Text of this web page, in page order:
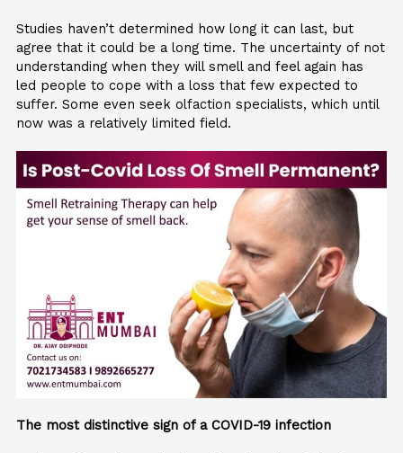
Studies haven’t determined how long it can last, but
agree that it could be a long time. The uncertainty of not
understanding when they will smell and feel again has
led people to cope with a loss that few expected to
suffer. Some even seek olfaction specialists, which until
now was a relatively limited field.
The most distinctive sign of a COVID-19 infection